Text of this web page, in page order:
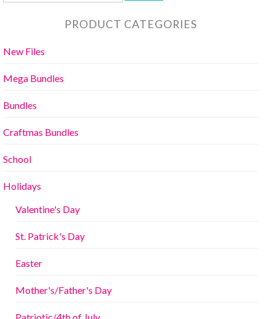
PRODUCT CATEGORIES
New Files
Mega Bundles
Bundles
Craftmas Bundles
School
Holidays
Valentine's Day
St. Patrick's Day
Easter
Mother's/Father's Day
Patriotic/4th of July